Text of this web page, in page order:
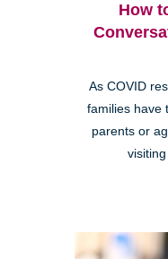
How
As COVID
families have
parents or